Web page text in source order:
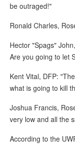
be outraged!"
Ronald Charles,
Hector "Spags"
Are you going to let
Kent Vital, DFP:
what is going to kill
Joshua Francis,
very low and all the
According to the